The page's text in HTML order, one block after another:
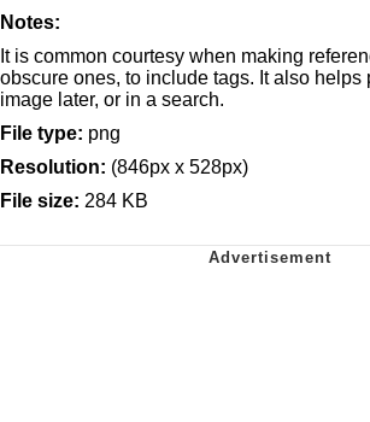
Notes:
It is common courtesy when making
obscure ones, to include tags. It also helps
image later, or in a search.
File type: png
Resolution: (846px x 528px)
File size: 284 KB